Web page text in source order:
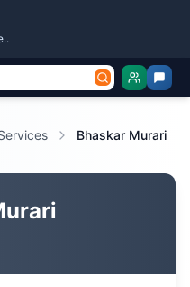
Bhaskar Murari